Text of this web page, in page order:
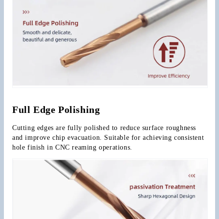
Full Edge Polishing
Cutting edges are fully polished to reduce surface roughness
and improve chip evacuation. Suitable for achieving consistent
hole finish in CNC reaming operations.